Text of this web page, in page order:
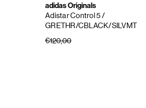
adidas Originals
Adistar Control 5/
GRETHR/CBLACK/SILVMT
€120,00